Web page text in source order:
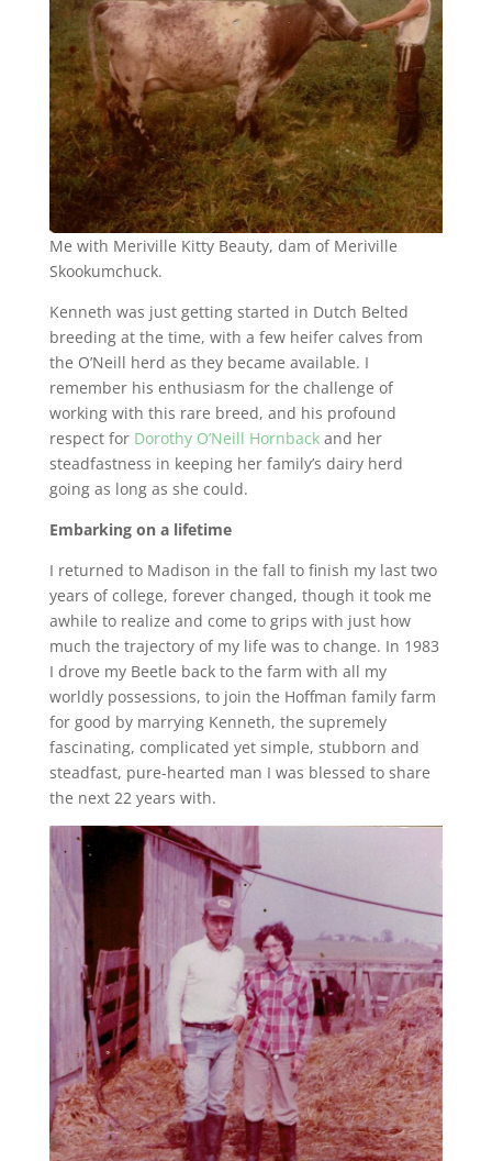
Me with Meriville Kitty Beauty, dam of Meriville
Skookumchuck.
Kenneth was just getting started in Dutch Belted
breeding at the time, with a few heifer calves from
the O’Neill herd as they became available. I
remember his enthusiasm for the challenge of
working with this rare breed, and his profound
respect for Dorothy O’Neill Hornbackand her
steadfastness in keeping her family’s dairy herd
going as long as she could.
Embarking on a lifetime
I returned to Madison in the fall to finish my last two
years of college, forever changed, though it took me
awhile to realize and come to grips with just how
much the trajectory of my life was to change. In 1983
I drove my Beetle back to the farm with all my
worldly possessions, to join the Hoffman family farm
for good by marrying Kenneth, the supremely
fascinating, complicated yet simple, stubborn and
steadfast, pure-hearted man I was blessed to share
the next 22 years with.